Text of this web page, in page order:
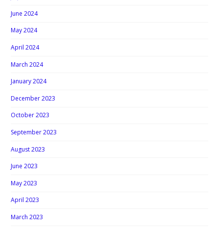
June 2024
May 2024
April 2024
March 2024
January 2024
December 2023
October 2023
September 2023
August 2023
June 2023
May 2023
April 2023
March 2023